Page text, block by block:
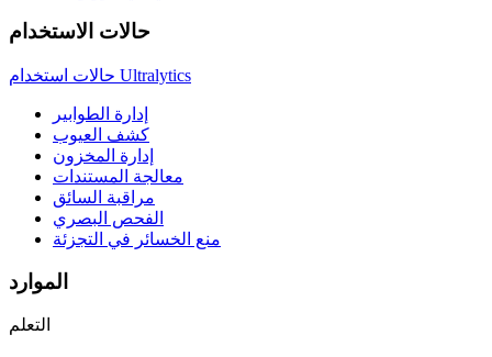
حالات الاستخدام
حالات استخدام Ultralytics
إدارة الطوابير
كشف العيوب
إدارة المخزون
معالجة المستندات
مراقبة السائق
الفحص البصري
منع الخسائر في التجزئة
الموارد
التعلم